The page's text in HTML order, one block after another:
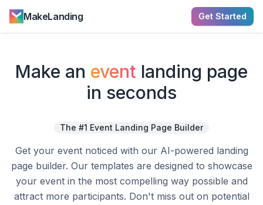
MakeLanding Get Started
Make an event landing page
in seconds
The #1 Event Landing Page Builder
Get your event noticed with our AI-powered landing
page builder. Our templates are designed to showcase
your event in the most compelling way possible and
attract more participants. Don't miss out on potential